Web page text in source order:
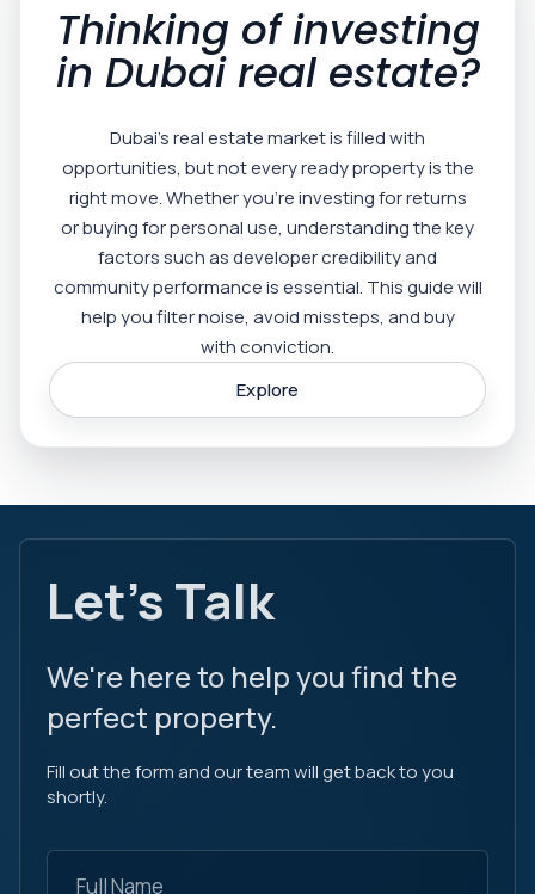
Thinking of investing
in Dubai real estate?
Dubai’s real estate market is filled with
opportunities, but not every ready property is the
right move. Whether you’re investing for returns
or buying for personal use, understanding the key
factors such as developer credibility and
community performance is essential. This guide will
help you filter noise, avoid missteps, and buy
with conviction.
Explore
Let's Talk
We're here to help you find the
perfect property.
Fill out the form and our team will get back to you
shortly.